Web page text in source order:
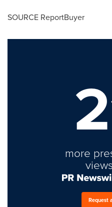
SOURCE ReportBuyer
more
Request